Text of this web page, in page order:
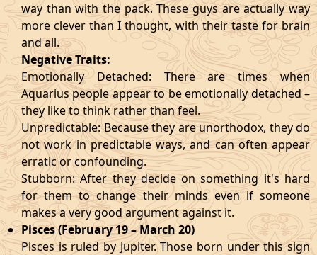
way than with the pack. These guys are actually way
more clever than I thought, with their taste for brain
and all.
Negative Traits:
Emotionally Detached: There are times when
Aquarius people appear to be emotionally detached –
they like to think rather than feel.
Unpredictable: Because they are unorthodox, they do
not work in predictable ways, and can often appear
erratic or confounding.
Stubborn: After they decide on something it's hard
for them to change their minds even if someone
makes a very good argument against it.
Pisces (February 19 – March 20)
Pisces is ruled by Jupiter. Those born under this sign